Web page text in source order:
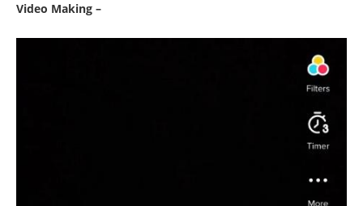
Video Making –